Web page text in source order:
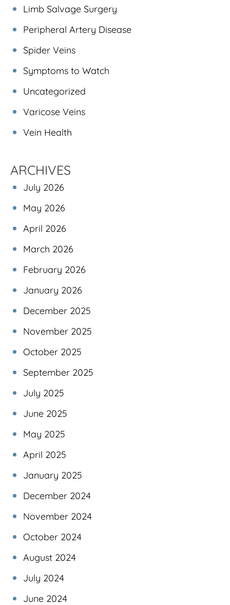
Limb Salvage Surgery
Peripheral Artery Disease
Spider Veins
Symptoms to Watch
Uncategorized
Varicose Veins
Vein Health
ARCHIVES
July 2026
May 2026
April 2026
March 2026
February 2026
January 2026
December 2025
November 2025
October 2025
September 2025
July 2025
June 2025
May 2025
April 2025
January 2025
December 2024
November 2024
October 2024
August 2024
July 2024
June 2024